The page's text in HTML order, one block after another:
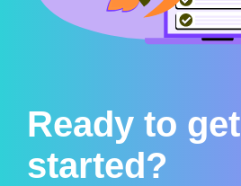
Ready to get
started?